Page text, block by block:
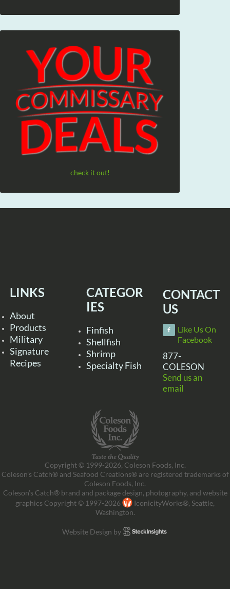
check it out!
LINKS
About
Products
Military
Signature
Recipes
CATEGOR
IES
Finfish
Shellfish
Shrimp
Specialty Fish
CONTACT
US
Like Us On
Facebook
877-
COLESON
Send us an
email
Copyright © 1999-2026, Coleson Foods, Inc.
Coleson’s Catch® and Seafood Creations® are registered trademarks of
Coleson Foods, Inc.
Coleson’s Catch® brand and package design, photography, and website
graphics Copyright © 1997-2026
IconicityWorks®, Seattle,
Washington.
Website Design by